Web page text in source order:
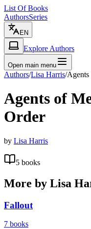
List Of Books
AuthorsSeries
EN
Explore Authors
Open main menu
Authors/Lisa Harris/
Agents of
Order
by Lisa Harris
5 books
More by Lisa
Fallout
7 books